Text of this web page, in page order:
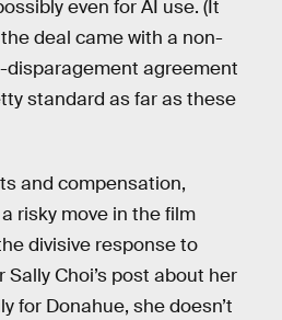
even for AI use. (It
deal came with a non-
agreement
standard as far as these
and compensation,
risky move in the film
divisive response to
Sally Choi’s post about her
for Donahue, she doesn’t